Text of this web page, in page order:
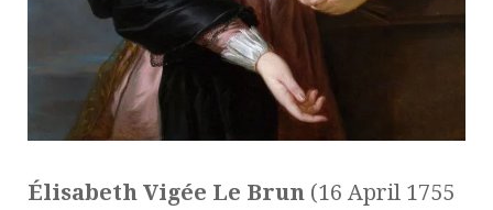
Élisabeth Vigée Le Brun (16 April 1755